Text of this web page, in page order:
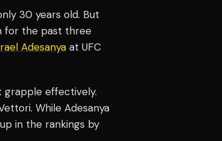
30 years old. But
for the past three
Adesanya at UFC
grapple effectively.
While Adesanya
in the rankings by